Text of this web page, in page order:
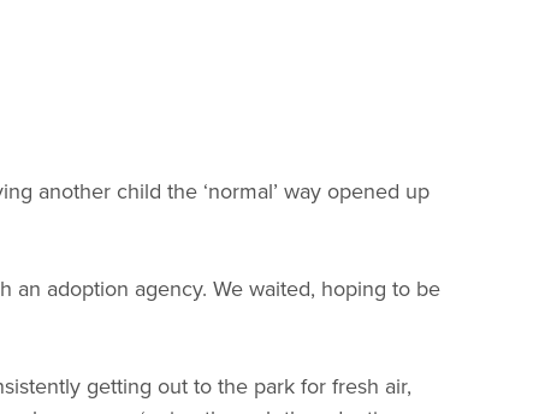
another child the ‘normal’ way opened up
an adoption agency. We waited, hoping to be
getting out to the park for fresh air,